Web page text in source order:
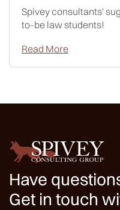
Spivey consultants'
to-be law students!
Read More
Have
Get in touch